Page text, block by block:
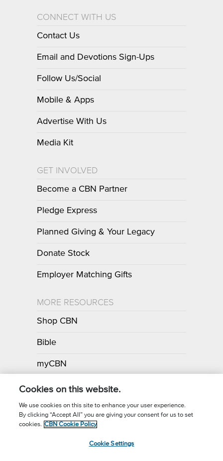
CONNECT WITH US
Contact Us
Email and Devotions Sign-Ups
Follow Us/Social
Mobile & Apps
Advertise With Us
Media Kit
GET INVOLVED
Become a CBN Partner
Pledge Express
Planned Giving & Your Legacy
Donate Stock
Employer Matching Gifts
MORE RESOURCES
Shop CBN
Bible
myCBN
Apps
Call for Prayer: (800) 700-7000
Cookies on this website.
We use cookies on this site to enhance your user experience.
By clicking “Accept All” you are giving your consent for us to set
cookies. CBN Cookie Policy
Cookie Settings